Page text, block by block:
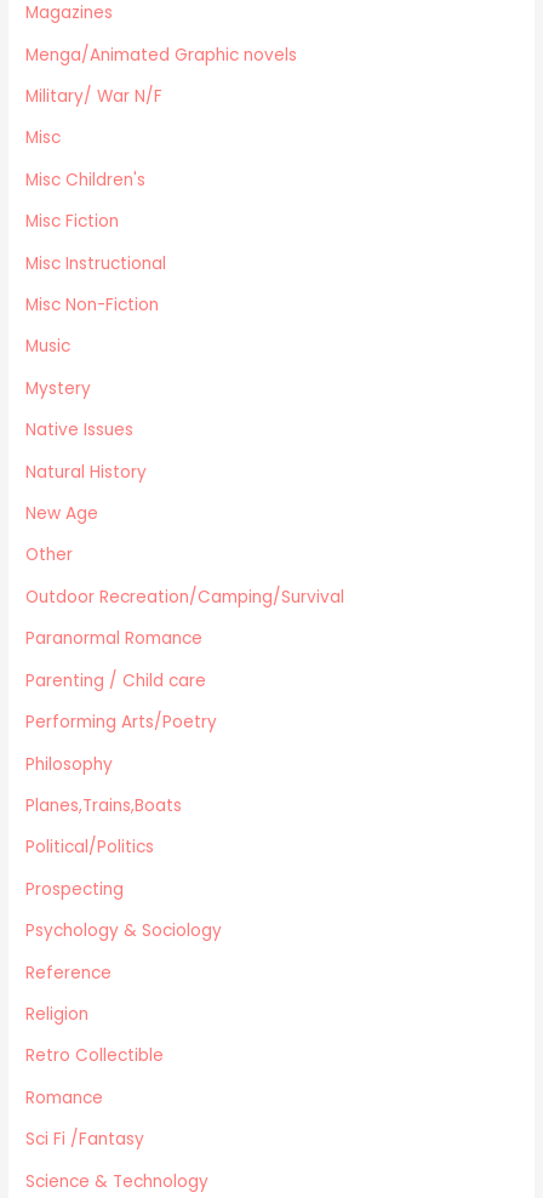
Menga/Animated Graphic novels
Paranormal Romance
LGBTQ+
Farming / Homesteading
Outdoor Recreation/Camping/Survival
Magazines
Menga/Animated Graphic novels
Military/ War N/F
Misc
Misc Children's
Misc Fiction
Misc Instructional
Misc Non-Fiction
Music
Mystery
Native Issues
Natural History
New Age
Other
Outdoor Recreation/Camping/Survival
Paranormal Romance
Parenting / Child care
Performing Arts/Poetry
Philosophy
Planes,Trains,Boats
Political/Politics
Prospecting
Psychology & Sociology
Reference
Religion
Retro Collectible
Romance
Sci Fi /Fantasy
Science & Technology